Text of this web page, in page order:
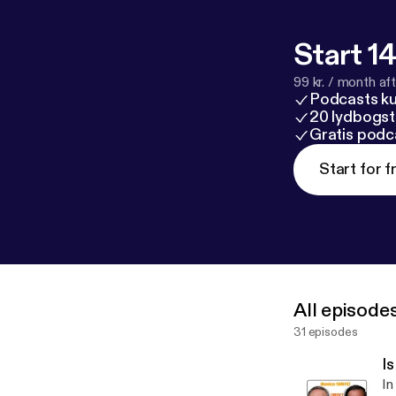
Start
99 kr. / month
Podcasts
20
Gratis
Start for
All
31 episodes